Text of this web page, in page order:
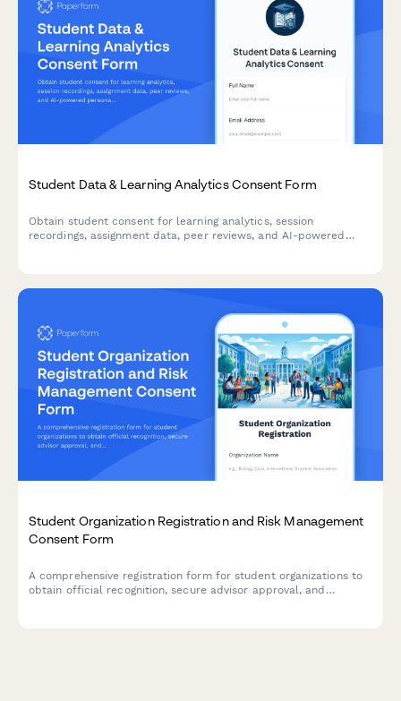
Student Data & Learning Analytics Consent Form
Obtain student consent for learning analytics, session
recordings, assignment data, peer reviews, and AI-powered
Student Organization Registration and Risk Management
Consent Form
A comprehensive registration form for student organizations to
obtain official recognition, secure advisor approval, and